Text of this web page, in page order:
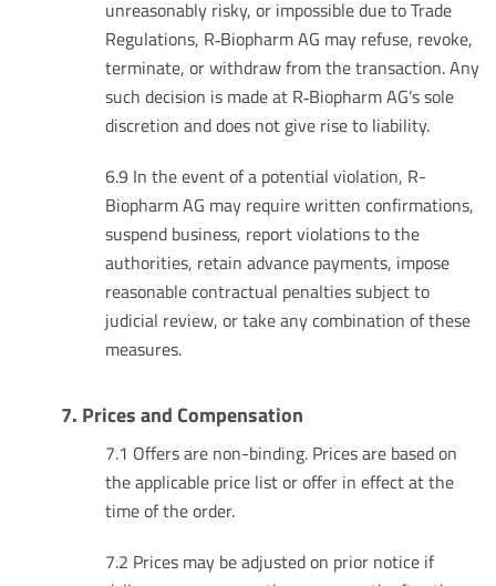
unreasonably risky, or impossible due to Trade
Regulations, R‑Biopharm AG may refuse, revoke,
terminate, or withdraw from the transaction. Any
such decision is made at R‑Biopharm AG’s sole
discretion and does not give rise to liability.
6.9 In the event of a potential violation, R-
Biopharm AG may require written confirmations,
suspend business, report violations to the
authorities, retain advance payments, impose
reasonable contractual penalties subject to
judicial review, or take any combination of these
measures.
7. Prices and Compensation
7.1 Offers are non-binding. Prices are based on
the applicable price list or offer in effect at the
time of the order.
7.2 Prices may be adjusted on prior notice if